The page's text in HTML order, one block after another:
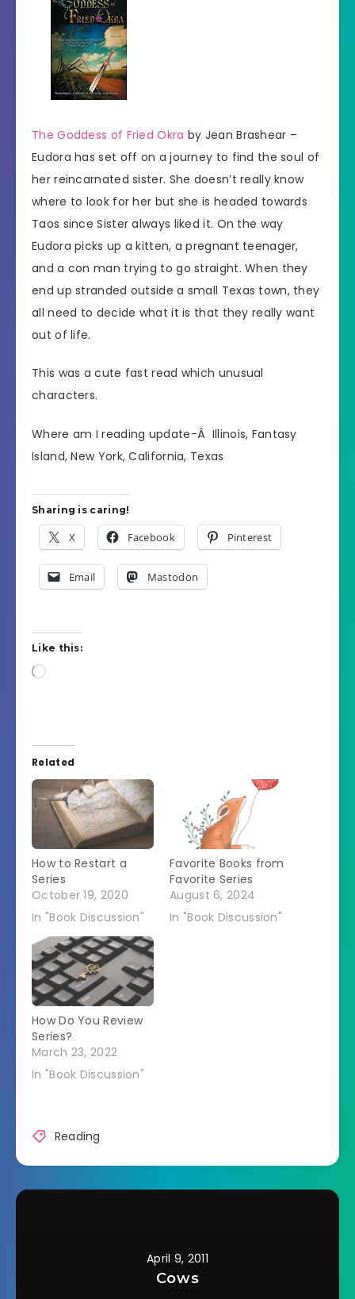
The Goddess of Fried Okra by Jean Brashear –
Eudora has set off on a journey to find the soul of
her reincarnated sister. She doesn’t really know
where to look for her but she is headed towards
Taos since Sister always liked it. On the way
Eudora picks up a kitten, a pregnant teenager,
and a con man trying to go straight. When they
end up stranded outside a small Texas town, they
all need to decide what it is that they really want
out of life.
This was a cute fast read which unusual
characters.
Where am I reading update-Â Illinois, Fantasy
Island, New York, California, Texas
Sharing is caring!
X Facebook Pinterest
Email Mastodon
Like this:
Loading…
Related
How to Restart a
Series
October 19, 2020
In "Book Discussion"
Favorite Books from
Favorite Series
August 6, 2024
In "Book Discussion"
How Do You Review
Series?
March 23, 2022
In "Book Discussion"
Reading
April 9, 2011
Cows